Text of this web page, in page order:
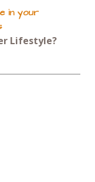
Vitality
JuvaTone
in your
Lifestyle?